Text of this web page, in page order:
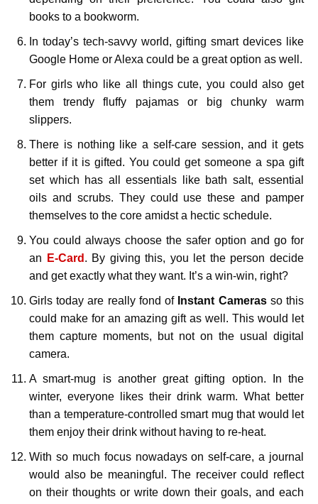
books to a bookworm.
In today’s tech-savvy world, gifting smart devices like
Google Home or Alexa could be a great option as well.
For girls who like all things cute, you could also get
them trendy fluffy pajamas or big chunky warm
slippers.
There is nothing like a self-care session, and it gets
better if it is gifted. You could get someone a spa gift
set which has all essentials like bath salt, essential
oils and scrubs. They could use these and pamper
themselves to the core amidst a hectic schedule.
You could always choose the safer option and go for
an
E-Card . By giving this, you let the person decide
and get exactly what they want. It’s a win-win, right?
Girls today are really fond of Instant Camerasso this
could make for an amazing gift as well. This would let
them capture moments, but not on the usual digital
camera.
A smart-mug is another great gifting option. In the
winter, everyone likes their drink warm. What better
than a temperature-controlled smart mug that would let
them enjoy their drink without having to re-heat.
With so much focus nowadays on self-care, a journal
would also be meaningful. The receiver could reflect
on their thoughts or write down their goals, and each